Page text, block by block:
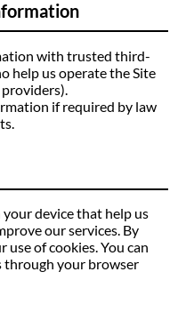
with trusted third-
help us operate the Site
providers).
if required by law
device that help us
our services. By
use of cookies. You can
through your browser